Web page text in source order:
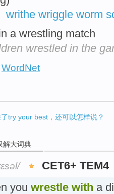
writhe wriggle worm
a wrestling match
wrestled in the
WordNet
了try your best，还可以怎样说？
解大词典
CET6+ TEM4
you wrestle with a